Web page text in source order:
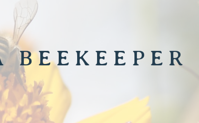
BEEKEEPER